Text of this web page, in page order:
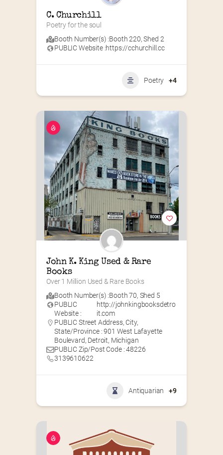
C. Churchill
Poetry for the soul
Booth Number(s) :Booth 220,Shed 2
PUBLIC Website :https://cchurchill.cc
Poetry +4
John K. King Used & Rare
Books
Over 1 Million Used & Rare Books
Booth Number(s) :Booth 70, Shed 5
PUBLIC
Website :
http://johnkingbooksdetro
it.com
PUBLIC Street Address, City,
State/Province : 901 West Lafayette
Boulevard, Detroit, Michigan
PUBLIC Zip/Post Code : 48226
3139610622
Antiquarian +9